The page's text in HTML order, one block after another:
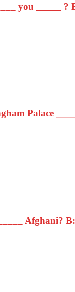
you _____ ?
Palace
Afghani?